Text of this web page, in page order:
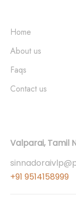
Home
About us
Faqs
Contact us
Valparai, Tamil
+91 9514158999